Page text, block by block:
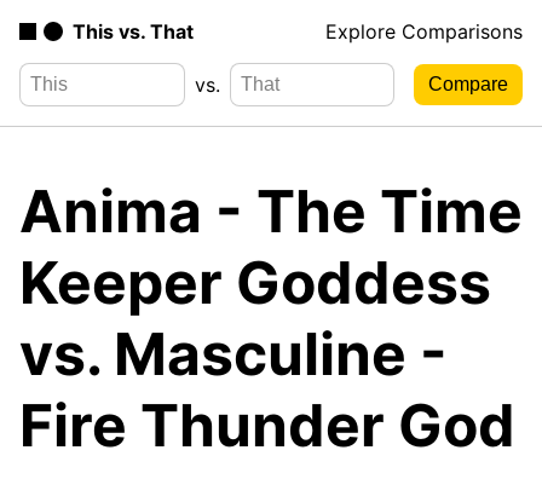
This vs. That Explore Comparisons
vs.
Anima - The Time
Keeper Goddess
vs. Masculine -
Fire Thunder God